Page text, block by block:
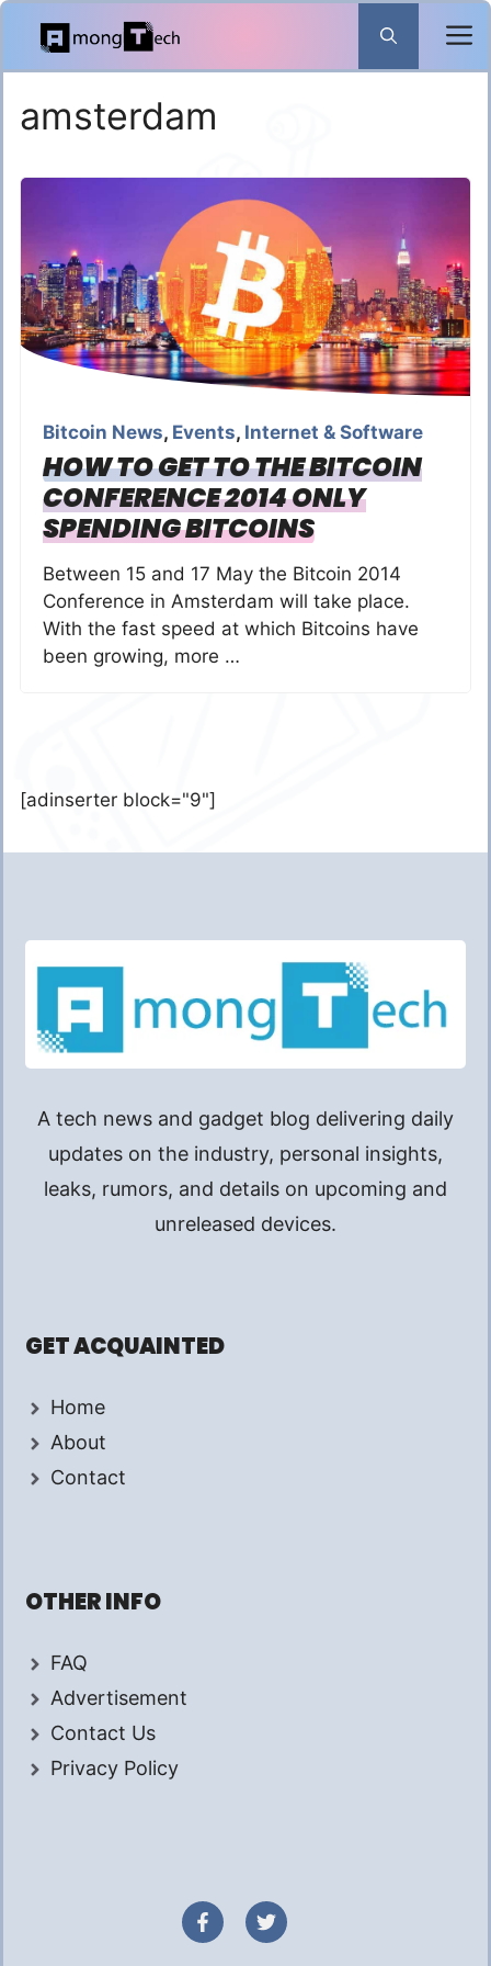
Skip
content
amsterdam
Bitcoin News, Events, Internet & Software
HOW TO GET TO THE BITCOIN
CONFERENCE 2014 ONLY
SPENDING BITCOINS
Between 15 and 17 May the Bitcoin 2014
Conference in Amsterdam will take place.
With the fast speed at which Bitcoins have
been growing, more …
[adinserter block="9"]
A tech news and gadget blog delivering daily
updates on the industry, personal insights,
leaks, rumors, and details on upcoming and
unreleased devices.
GET ACQUAINTED
Home
About
Contact
OTHER INFO
FAQ
Advertisement
Contact Us
Privacy Policy